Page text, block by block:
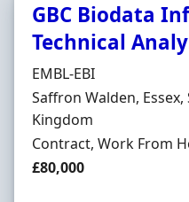
GBC Biodata
Technical
Hiring Organisation
EMBL-EBI
Location
Saffron Walden,
Kingdom
Employment Type
Contract, Work From
Contract Rate
£80,000